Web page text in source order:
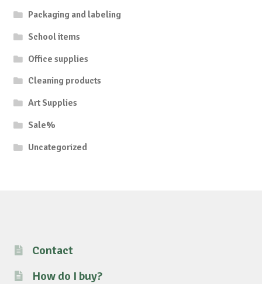
Packaging and labeling
School items
Office supplies
Cleaning products
Art Supplies
Sale%
Uncategorized
Contact
How do I buy?